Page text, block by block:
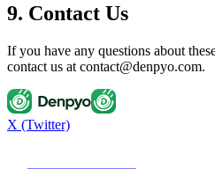
9. Contact Us
If you have any questions about
contact us at contact@denpyo.com.
X (Twitter)